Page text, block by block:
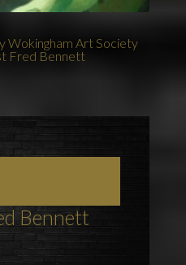
Wokingham Art Society
Fred Bennett
Bennett